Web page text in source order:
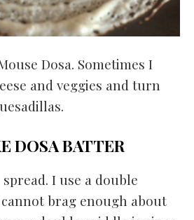
Dosa. Sometimes I
and veggies and turn
DOSA BATTER
I use a double
brag enough about